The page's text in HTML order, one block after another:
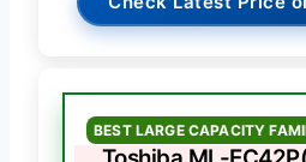
BEST LARGE CAPACITY